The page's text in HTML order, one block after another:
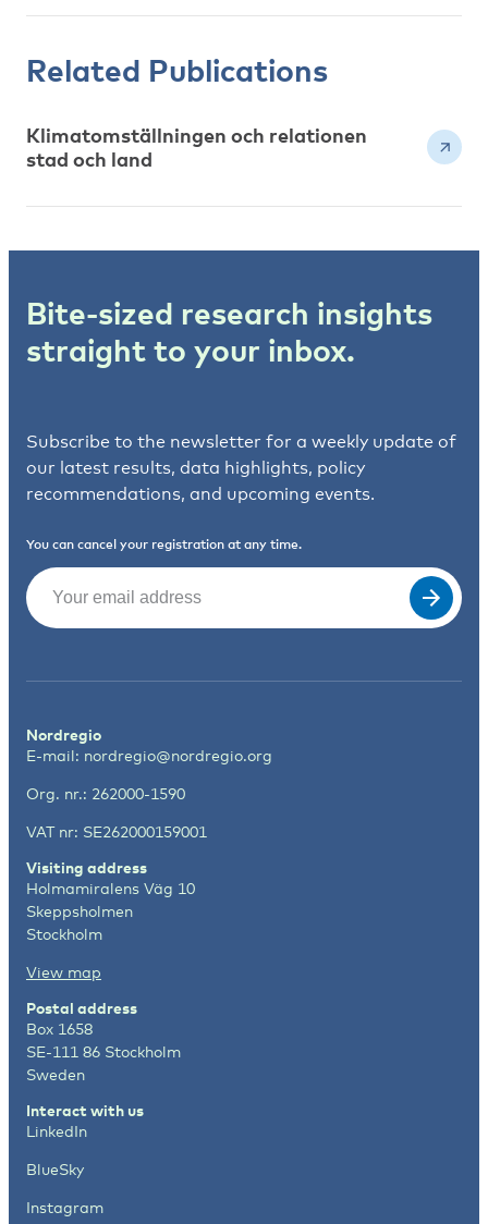
Related Publications
Klimatomställningen och relationen
stad och land
Bite-sized research insights
straight to your inbox.
Subscribe to the newsletter for a weekly update of
our latest results, data highlights, policy
recommendations, and upcoming events.
You can cancel your registration at any time.
Email
Nordregio
E-mail: nordregio@nordregio.org
Org. nr.: 262000-1590
VAT nr: SE262000159001
Visiting address
Holmamiralens Väg 10
Skeppsholmen
Stockholm
View map
Postal address
Box 1658
SE-111 86 Stockholm
Sweden
Interact with us
LinkedIn
BlueSky
Instagram